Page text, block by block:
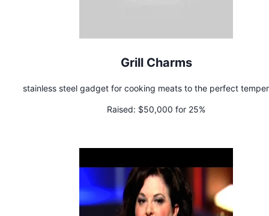
Grill Charms
stainless steel gadget for cooking meats to the perfect
Raised: $50,000 for 25%